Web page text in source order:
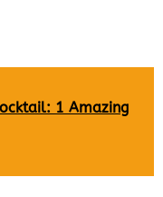
1 Amazing